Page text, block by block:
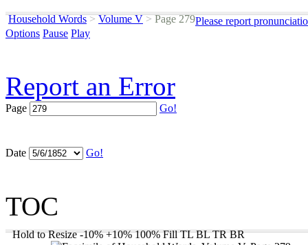
Household Words > Volume V >Page 279Please report
Options Pause Play
Report an Error
Page Go!
Date Go!
TOC
Hold to Resize -10% +10% 100% Fill TL BL TR BR